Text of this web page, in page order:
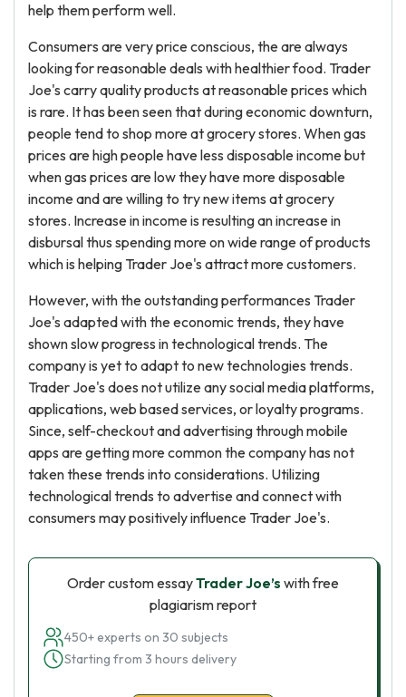
help them perform well.
Consumers are very price conscious, the are always
looking for reasonable deals with healthier food. Trader
Joe's carry quality products at reasonable prices which
is rare. It has been seen that during economic downturn,
people tend to shop more at grocery stores. When gas
prices are high people have less disposable income but
when gas prices are low they have more disposable
income and are willing to try new items at grocery
stores. Increase in income is resulting an increase in
disbursal thus spending more on wide range of products
which is helping Trader Joe's attract more customers.
However, with the outstanding performances Trader
Joe's adapted with the economic trends, they have
shown slow progress in technological trends. The
company is yet to adapt to new technologies trends.
Trader Joe's does not utilize any social media platforms,
applications, web based services, or loyalty programs.
Since, self-checkout and advertising through mobile
apps are getting more common the company has not
taken these trends into considerations. Utilizing
technological trends to advertise and connect with
consumers may positively influence Trader Joe's.
Order custom essayTrader Joe’s with free
plagiarism report
450+ experts on 30 subjects
Starting from 3 hours delivery